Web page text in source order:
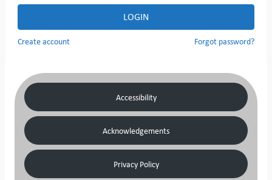
LOGIN
Create account Forgot password?
Accessibility
Acknowledgements
Privacy Policy